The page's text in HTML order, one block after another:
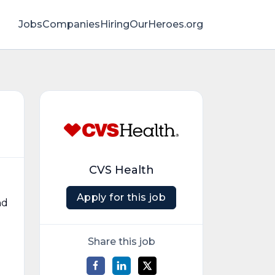
JobsCompaniesHiringOurHeroes.org
CVS Health
Apply for this job
Share this job